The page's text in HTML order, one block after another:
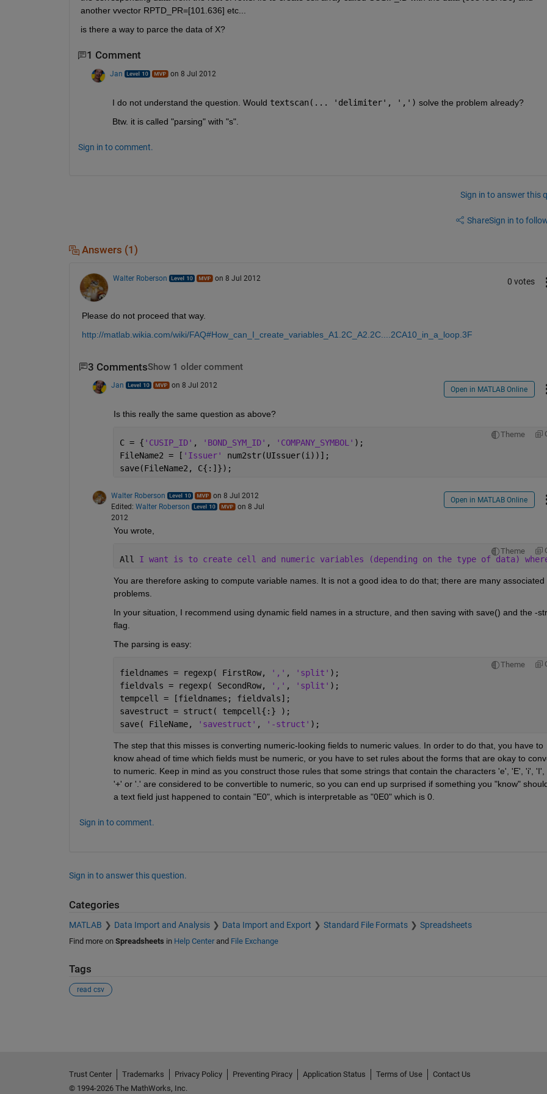
another vvector RPTD_PR=[101.636] etc...
is there a way to parce the data of X?
1 Comment
Jan on 8 Jul 2012
I do not understand the question. Would textscan(... 'delimiter', ',') solve the problem already?
Btw. it is called "parsing" with "s".
Sign in to comment.
Sign in to answer this
ShareSign in to
Answers (1)
Walter Roberson on 8 Jul 2012 0 votes
Please do not proceed that way.
http://matlab.wikia.com/wiki/FAQ#How_can_I_create_variables_A1.2C_A2.2C....2CA10_in_a_loop.3F
3 CommentsShow 1 older comment
Jan on 8 Jul 2012 Open in MATLAB Online
Is this really the same question as above?
Theme
C = { 'CUSIP_ID' , 'BOND_SYM_ID' , 'COMPANY_SYMBOL' );
FileName2 = [ 'Issuer' num2str(UIssuer(i))];
save(FileName2, C{:]});
Walter Roberson
on 8 Jul 2012
Edited: Walter Roberson
on 8 Jul
2012
Open in MATLAB Online
You wrote,
Theme
All I want is to create cell and numeric variables (depending on the type of data)
You are therefore asking to compute variable names. It is not a good idea to do that; there are many associated
problems.
In your situation, I recommend using dynamic field names in a structure, and then saving with save() and the -
flag.
The parsing is easy:
Theme
fieldnames = regexp( FirstRow, ',' , 'split' );
fieldvals = regexp( SecondRow,
',' , 'split' );
tempcell = [fieldnames; fieldvals];
savestruct = struct( tempcell{:} );
save( FileName,
'savestruct' , '-struct' );
The step that this misses is converting numeric-looking fields to numeric values. In order to do that, you have to
know ahead of time which fields must be numeric, or you have to set rules about the forms that are okay to
to numeric. Keep in mind as you construct those rules that some strings that contain the characters 'e', 'E', 'i', 'I',
'+' or '.' are considered to be convertible to numeric, so you can end up surprised if something you "know"
a text field just happened to contain "E0", which is interpretable as "0E0" which is 0.
Sign in to comment.
Sign in to answer this question.
Categories
MATLAB Data Import and Analysis Data Import and Export Standard File Formats Spreadsheets
Find more on Spreadsheets in Help Centerand File Exchange
Tags
read csv
Trust Center Trademarks Privacy Policy Preventing Piracy Application Status Terms of Use
Contact Us
© 1994-2026 The MathWorks, Inc.